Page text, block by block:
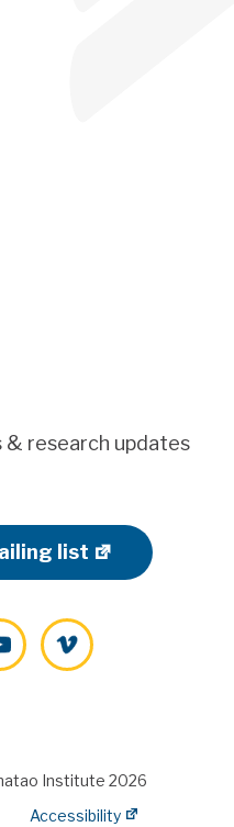
& research updates
list
Vimeo
Institute 2026
Accessibility